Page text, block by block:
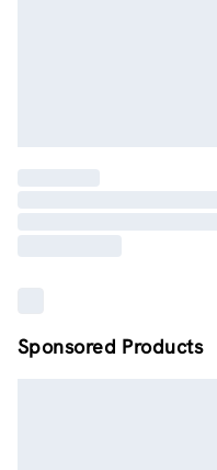
Sponsored Products